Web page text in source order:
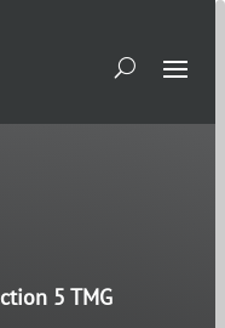
5 TMG